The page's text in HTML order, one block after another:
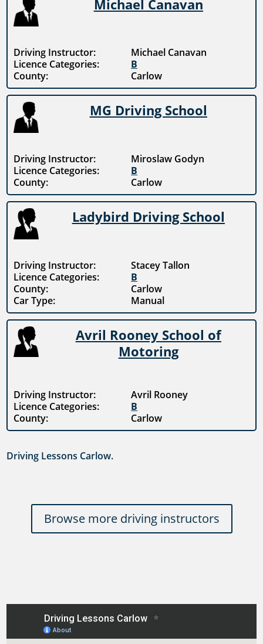
Michael Canavan
Driving Instructor:
Michael Canavan
Licence Categories:
B
County:
Carlow
MG Driving School
Driving Instructor:
Miroslaw Godyn
Licence Categories:
B
County:
Carlow
Ladybird Driving School
Driving Instructor:
Stacey Tallon
Licence Categories:
B
County:
Carlow
Car Type:
Manual
Avril Rooney School of
Motoring
Driving Instructor:
Avril Rooney
Licence Categories:
B
County:
Carlow
Driving Lessons Carlow.
Browse more driving instructors